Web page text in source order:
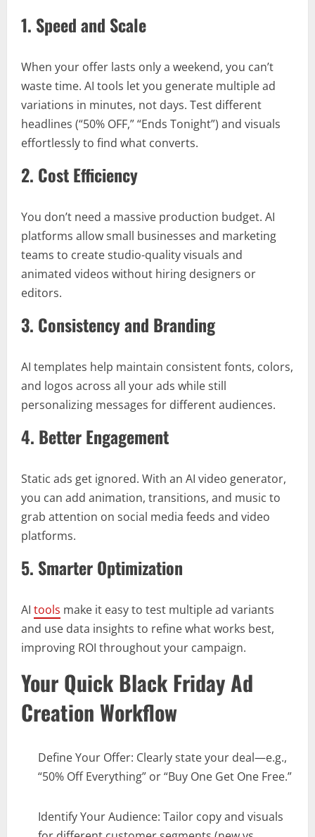
1. Speed and Scale
When your offer lasts only a weekend, you can’t
waste time. AI tools let you generate multiple ad
variations in minutes, not days. Test different
headlines (“50% OFF,” “Ends Tonight”) and visuals
effortlessly to find what converts.
2. Cost Efficiency
You don’t need a massive production budget. AI
platforms allow small businesses and marketing
teams to create studio-quality visuals and
animated videos without hiring designers or
editors.
3. Consistency and Branding
AI templates help maintain consistent fonts, colors,
and logos across all your ads while still
personalizing messages for different audiences.
4. Better Engagement
Static ads get ignored. With an AI video generator,
you can add animation, transitions, and music to
grab attention on social media feeds and video
platforms.
5. Smarter Optimization
AI tools make it easy to test multiple ad variants
and use data insights to refine what works best,
improving ROI throughout your campaign.
Your Quick Black Friday Ad
Creation Workflow
Define Your Offer: Clearly state your deal—e.g.,
“50% Off Everything” or “Buy One Get One Free.”
Identify Your Audience: Tailor copy and visuals